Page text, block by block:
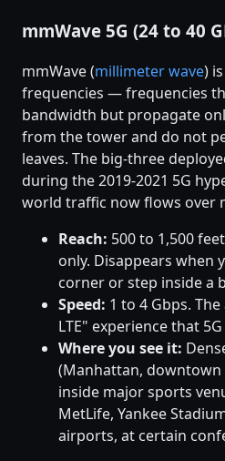
mmWave 5G (24 to 40
mmWave (millimeter wave)
frequencies — frequencies
bandwidth but propagate
from the tower and do not
leaves. The big-three
during the 2019-2021 5G
world traffic now flows over
Reach: 500 to 1,500
only. Disappears when
corner or step inside a
Speed: 1 to 4 Gbps.
LTE" experience that
Where you see it:
(Manhattan, downtown
inside major sports
MetLife, Yankee
airports, at certain